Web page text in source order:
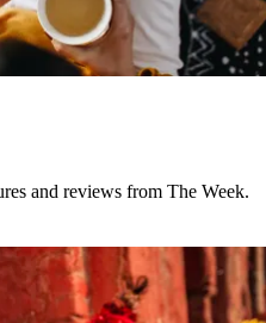
and reviews from The Week.